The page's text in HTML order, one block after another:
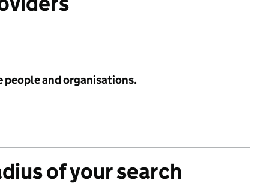
people and organisations.
of your search